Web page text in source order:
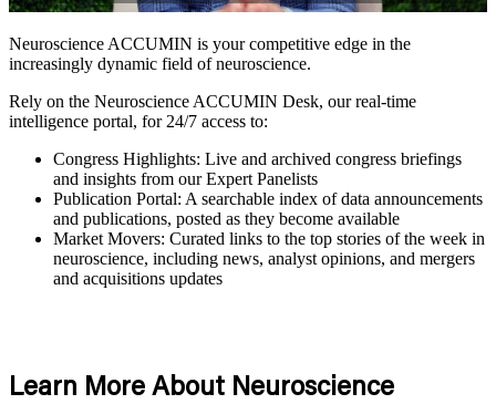
Neuroscience ACCUMIN is your competitive edge in the
increasingly dynamic field of neuroscience.
Rely on the Neuroscience ACCUMIN Desk, our real-time
intelligence portal, for 24/7 access to:
Congress Highlights: Live and archived congress briefings
and insights from our Expert Panelists
Publication Portal: A searchable index of data announcements
and publications, posted as they become available
Market Movers: Curated links to the top stories of the week in
neuroscience, including news, analyst opinions, and mergers
and acquisitions updates
Learn More About Neuroscience